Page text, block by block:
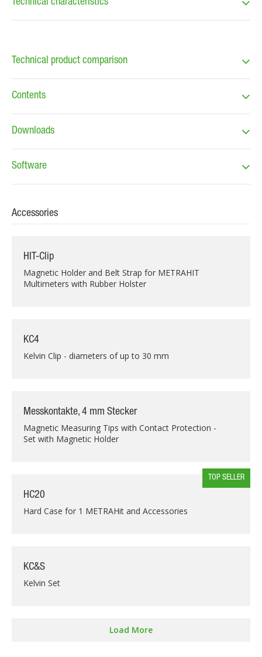
Technical characteristics
Technical product comparison
Contents
Downloads
Software
Accessories
HIT-Clip
Magnetic Holder and Belt Strap for METRAHIT
Multimeters with Rubber Holster
KC4
Kelvin Clip - diameters of up to 30 mm
Messkontakte, 4 mm Stecker
Magnetic Measuring Tips with Contact Protection -
Set with Magnetic Holder
TOP SELLER
HC20
Hard Case for 1 METRAHit and Accessories
KC&S
Kelvin Set
Load More